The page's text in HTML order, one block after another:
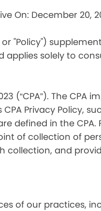
On: December 20,
or "Policy")
applies solely to
The CPA
Privacy Policy,
in the CPA.
of collection of
and
of our practices,